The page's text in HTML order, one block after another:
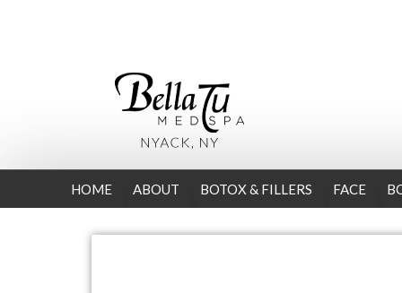
HOME ABOUT BOTOX & FILLERS FACE